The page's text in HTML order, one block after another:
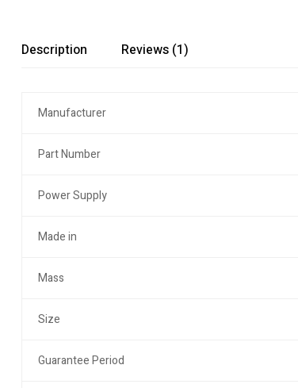
Description Reviews (1)
Manufacturer
Part Number
Power Supply
Made in
Mass
Size
Guarantee Period